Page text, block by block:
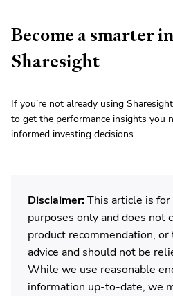
Become a smarter
Sharesight
If you’re not already using
to get the performance insights you
informed investing decisions.
Disclaimer:This article is
purposes only and does not
product recommendation,
advice and should not be
While we use reasonable
information up-to-date, we